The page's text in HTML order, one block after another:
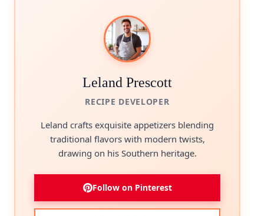
Leland Prescott
RECIPE DEVELOPER
Leland crafts exquisite appetizers blending
traditional flavors with modern twists,
drawing on his Southern heritage.
Follow on Pinterest